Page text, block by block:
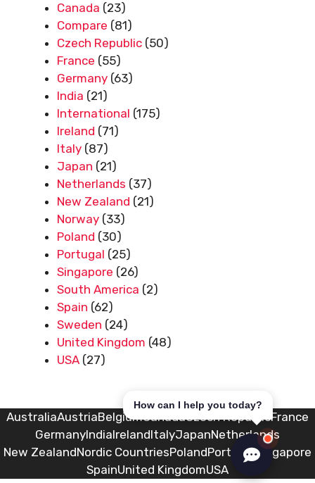
Canada (23)
Compare (81)
Czech Republic (50)
France (55)
Germany (63)
India (21)
International (175)
Ireland (71)
Italy (87)
Japan (21)
Netherlands (37)
New Zealand (21)
Norway (33)
Poland (30)
Portugal (25)
Singapore (26)
South America (2)
Spain (62)
Sweden (24)
United Kingdom (48)
USA (27)
How can I help you today?
AustraliaAustriaBelgiumCanadaCzech RepublicFrance
GermanyIndiaIrelandItalyJapanNetherlands
New ZealandNordic CountriesPolandPortugalSingapore
SpainUnited KingdomUSA